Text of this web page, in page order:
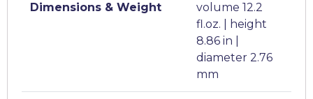
Dimensions & Weight
volume 12.2
fl.oz. | height
8.86 in |
diameter 2.76
mm